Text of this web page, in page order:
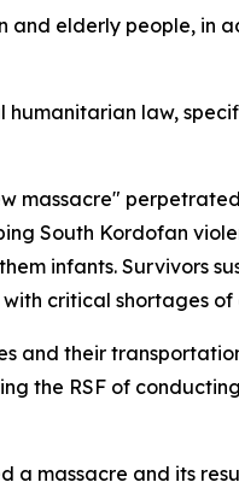
elderly people, in
law,
massacre"
South Kordofan
infants. Survivors
critical shortages of
and their
the RSF of
a massacre and its